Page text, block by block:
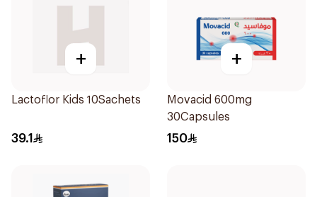
+
Lactoflor Kids 10Sachets
39.1
+
Movacid 600mg
30Capsules
150